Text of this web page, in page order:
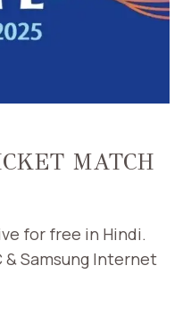
MATCH
for free in Hindi.
& Samsung Internet